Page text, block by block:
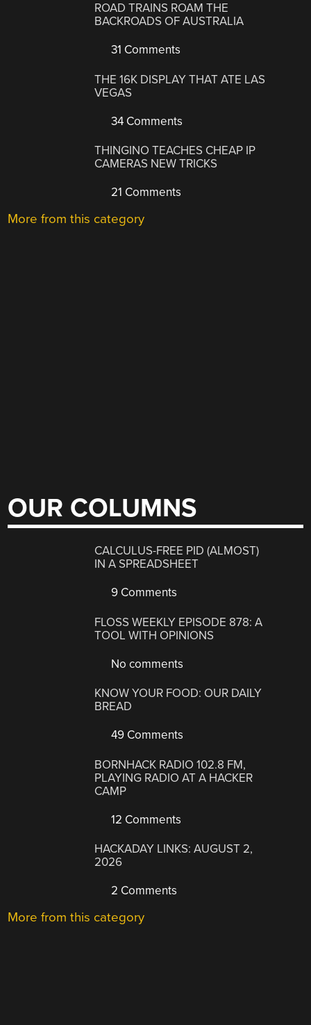
ROAD TRAINS ROAM THE
BACKROADS OF AUSTRALIA
31 Comments
THE 16K DISPLAY THAT ATE LAS
VEGAS
34 Comments
THINGINO TEACHES CHEAP IP
CAMERAS NEW TRICKS
21 Comments
More from this category
OUR COLUMNS
CALCULUS-FREE PID (ALMOST)
IN A SPREADSHEET
9 Comments
FLOSS WEEKLY EPISODE 878: A
TOOL WITH OPINIONS
No comments
KNOW YOUR FOOD: OUR DAILY
BREAD
49 Comments
BORNHACK RADIO 102.8 FM,
PLAYING RADIO AT A HACKER
CAMP
12 Comments
HACKADAY LINKS: AUGUST 2,
2026
2 Comments
More from this category